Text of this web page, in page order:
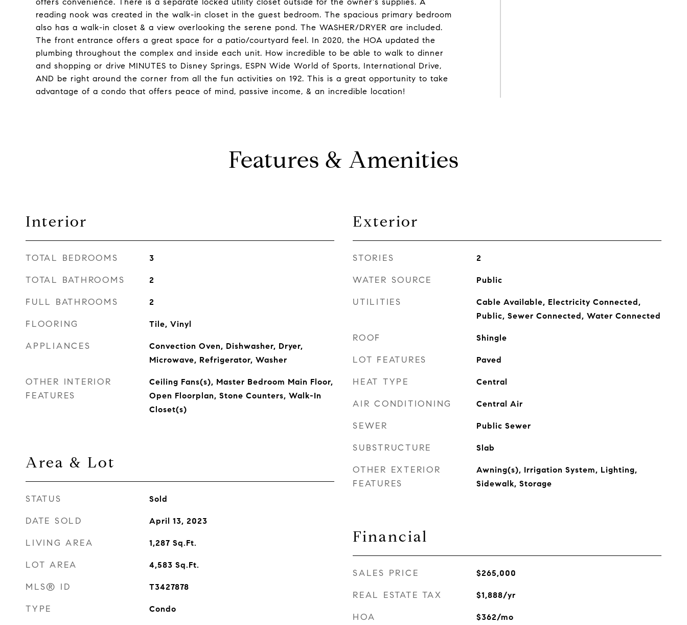
reading nook was created in the walk-in closet in the guest bedroom. The spacious primary bedroom
also has a walk-in closet & a view overlooking the serene pond. The WASHER/DRYER are included.
The front entrance offers a great space for a patio/courtyard feel. In 2020, the HOA updated the
plumbing throughout the complex and inside each unit. How incredible to be able to walk to dinner
and shopping or drive MINUTES to Disney Springs, ESPN Wide World of Sports, International Drive,
AND be right around the corner from all the fun activities on 192. This is a great opportunity to take
advantage of a condo that offers peace of mind, passive income, & an incredible location!
Features & Amenities
Interior
TOTAL BEDROOMS 3
TOTAL BATHROOMS 2
FULL BATHROOMS 2
FLOORING Tile, Vinyl
APPLIANCES
Convection Oven, Dishwasher, Dryer,
Microwave, Refrigerator, Washer
OTHER INTERIOR
FEATURES
Ceiling Fans(s), Master Bedroom Main Floor,
Open Floorplan, Stone Counters, Walk-In
Closet(s)
Area & Lot
STATUS Sold
DATE SOLD April 13, 2023
LIVING AREA 1,287 Sq.Ft.
LOT AREA 4,583 Sq.Ft.
MLS® ID T3427878
TYPE Condo
Exterior
STORIES 2
WATER SOURCE Public
UTILITIES
Cable Available, Electricity Connected,
Public, Sewer Connected, Water Connected
ROOF Shingle
LOT FEATURES Paved
HEAT TYPE Central
AIR CONDITIONING Central Air
SEWER Public Sewer
SUBSTRUCTURE Slab
OTHER EXTERIOR
FEATURES
Awning(s), Irrigation System, Lighting,
Sidewalk, Storage
Financial
SALES PRICE $265,000
REAL ESTATE TAX $1,888/yr
HOA $362/mo